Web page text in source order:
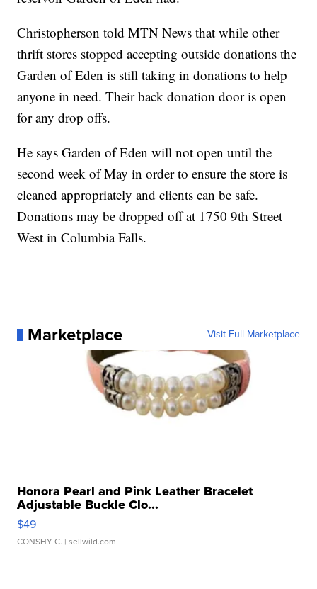
Christopherson told MTN News that while other
thrift stores stopped accepting outside donations the
Garden of Eden is still taking in donations to help
anyone in need. Their back donation door is open
for any drop offs.
He says Garden of Eden will not open until the
second week of May in order to ensure the store is
cleaned appropriately and clients can be safe.
Donations may be dropped off at 1750 9th Street
West in Columbia Falls.
Marketplace Visit Full Marketplace
Honora Pearl and Pink Leather Bracelet
Adjustable Buckle Clo...
$49
CONSHY C. | sellwild.com